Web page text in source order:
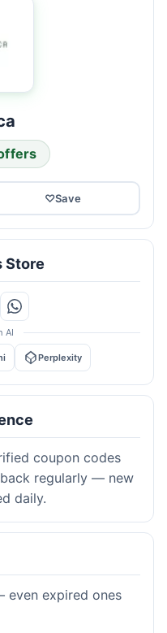
♡Save
Store
AI
Perplexity
coupon codes
regularly — new
daily.
expired ones